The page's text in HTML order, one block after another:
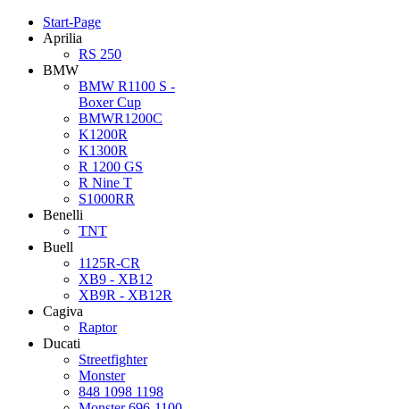
Start-Page
Aprilia
RS 250
BMW
BMW R1100 S -
Boxer Cup
BMWR1200C
K1200R
K1300R
R 1200 GS
R Nine T
S1000RR
Benelli
TNT
Buell
1125R-CR
XB9 - XB12
XB9R - XB12R
Cagiva
Raptor
Ducati
Streetfighter
Monster
848 1098 1198